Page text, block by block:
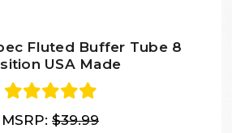
Fluted Buffer Tube 8
USA Made
MSRP: $39.99